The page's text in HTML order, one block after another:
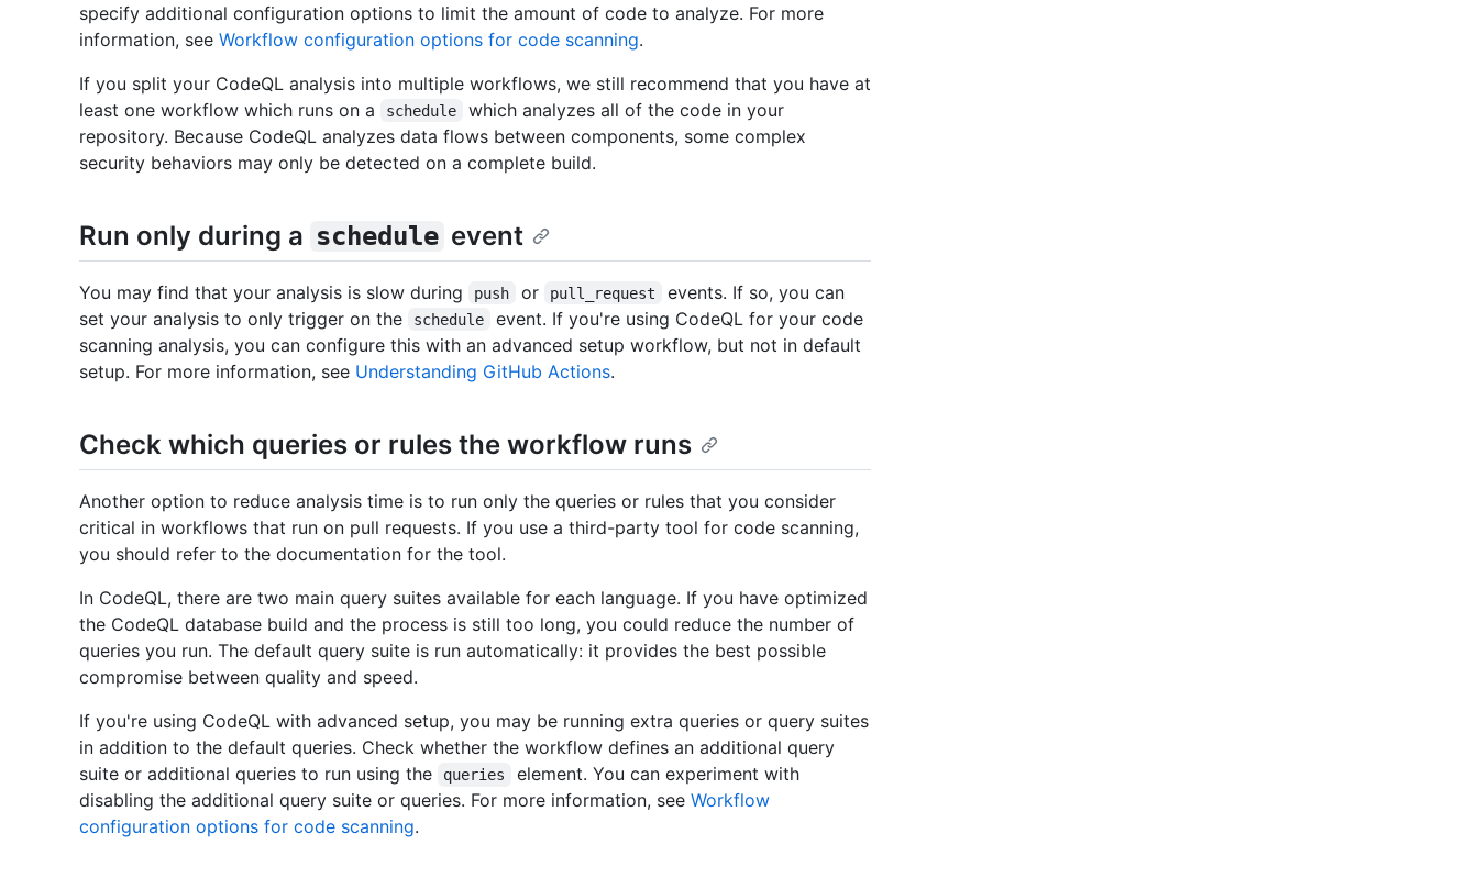
specify additional configuration options to limit the amount of code to analyze. For more
information, see Workflow configuration options for code scanning.
If you split your CodeQL analysis into multiple workflows, we still recommend that you have at
least one workflow which runs on a
schedule
which analyzes all of the code in your
repository. Because CodeQL analyzes data flows between components, some complex
security behaviors may only be detected on a complete build.
Run only during a schedule event
You may find that your analysis is slow during push or pull_request
events. If so, you can
set your analysis to only trigger on the
schedule
event. If you're using CodeQL for your code
scanning analysis, you can configure this with an advanced setup workflow, but not in default
setup. For more information, see Understanding GitHub Actions.
Check which queries or rules the workflow runs
Another option to reduce analysis time is to run only the queries or rules that you consider
critical in workflows that run on pull requests. If you use a third-party tool for code scanning,
you should refer to the documentation for the tool.
In CodeQL, there are two main query suites available for each language. If you have optimized
the CodeQL database build and the process is still too long, you could reduce the number of
queries you run. The default query suite is run automatically: it provides the best possible
compromise between quality and speed.
If you're using CodeQL with advanced setup, you may be running extra queries or query suites
in addition to the default queries. Check whether the workflow defines an additional query
suite or additional queries to run using the
queries
element. You can experiment with
disabling the additional query suite or queries. For more information, see Workflow
configuration options for code scanning.